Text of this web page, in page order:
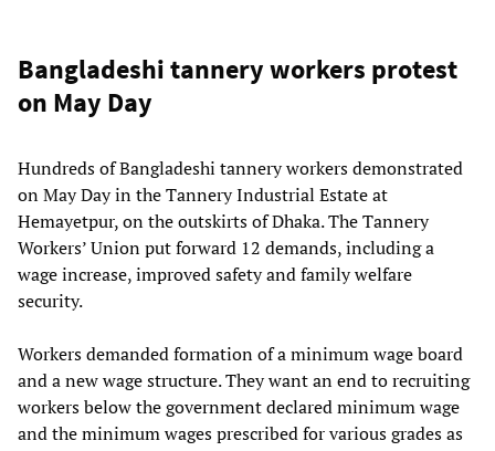
Bangladeshi tannery workers protest
on May Day
Hundreds of Bangladeshi tannery workers demonstrated
on May Day in the Tannery Industrial Estate at
Hemayetpur, on the outskirts of Dhaka. The Tannery
Workers’ Union put forward 12 demands, including a
wage increase, improved safety and family welfare
security.
Workers demanded formation of a minimum wage board
and a new wage structure. They want an end to recruiting
workers below the government declared minimum wage
and the minimum wages prescribed for various grades as